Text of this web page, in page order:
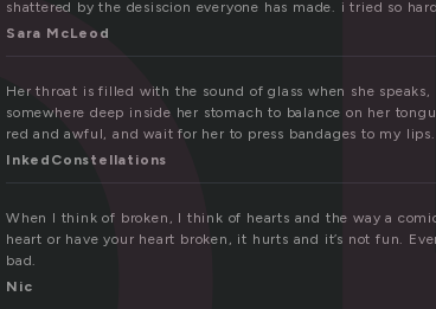
shattered by the desiscion everyone has made. i tried so
Sara McLeod
Her throat is filled with the sound of glass when she
somewhere deep inside her stomach to balance on her
red and awful, and wait for her to press bandages to my lips.
InkedConstellations
When I think of broken, I think of hearts and the way a
heart or have your heart broken, it hurts and it’s not fun.
bad.
Nic